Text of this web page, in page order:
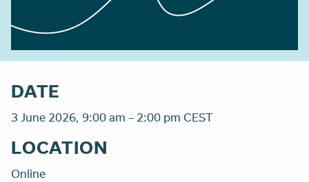
DATE
3 June 2026, 9:00 am – 2:00 pm CEST
LOCATION
Online